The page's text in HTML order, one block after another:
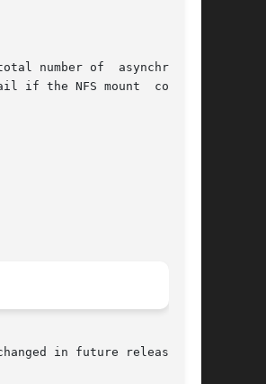
number of  asynchronous
if the NFS mount  command
in future releases of